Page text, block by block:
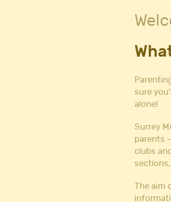
sure
alone!
Surrey
parents
clubs
The aim